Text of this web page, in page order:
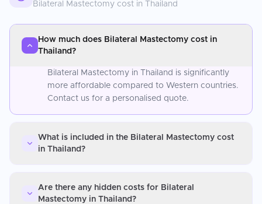
Bilateral Mastectomy cost in Thailand
How much does Bilateral Mastectomy cost in
Thailand?
Bilateral Mastectomy in Thailand is significantly
more affordable compared to Western countries.
Contact us for a personalised quote.
What is included in the Bilateral Mastectomy cost
in Thailand?
Are there any hidden costs for Bilateral
Mastectomy in Thailand?